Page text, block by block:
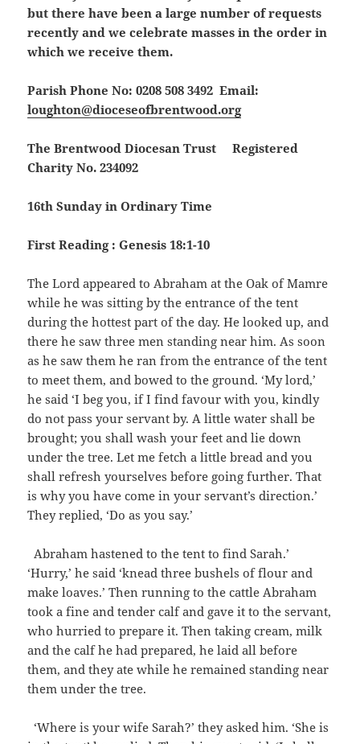
but there have been a large number of requests
recently and we celebrate masses in the order in
which we receive them.
Parish Phone No: 0208 508 3492 Email:
loughton@dioceseofbrentwood.org
The Brentwood Diocesan Trust Registered
Charity No. 234092
16th Sunday in Ordinary Time
First Reading : Genesis 18:1-10
The Lord appeared to Abraham at the Oak of Mamre
while he was sitting by the entrance of the tent
during the hottest part of the day. He looked up, and
there he saw three men standing near him. As soon
as he saw them he ran from the entrance of the tent
to meet them, and bowed to the ground. ‘My lord,’
he said ‘I beg you, if I find favour with you, kindly
do not pass your servant by. A little water shall be
brought; you shall wash your feet and lie down
under the tree. Let me fetch a little bread and you
shall refresh yourselves before going further. That
is why you have come in your servant’s direction.’
They replied, ‘Do as you say.’
Abraham hastened to the tent to find Sarah.’
‘Hurry,’ he said ‘knead three bushels of flour and
make loaves.’ Then running to the cattle Abraham
took a fine and tender calf and gave it to the servant,
who hurried to prepare it. Then taking cream, milk
and the calf he had prepared, he laid all before
them, and they ate while he remained standing near
them under the tree.
‘Where is your wife Sarah?’ they asked him. ‘She is